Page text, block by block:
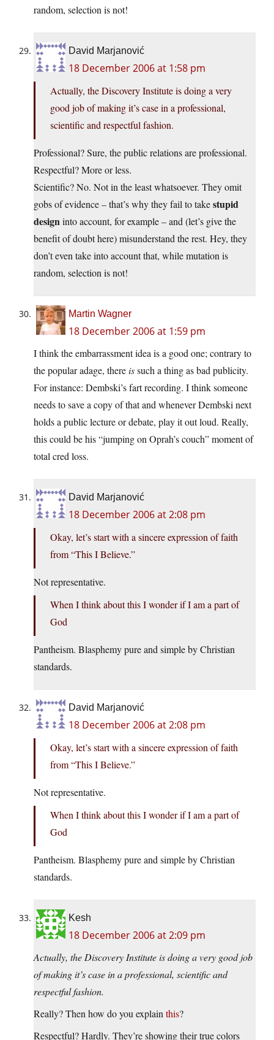
random, selection is not!
David Marjanović
18 December 2006 at 1:58 pm
Actually, the Discovery Institute is doing a very
good job of making it’s case in a professional,
scientific and respectful fashion.
Professional? Sure, the public relations are professional.
Respectful? More or less.
Scientific? No. Not in the least whatsoever. They omit
gobs of evidence – that’s why they fail to takestupid
designinto account, for example – and (let’s give the
benefit of doubt here) misunderstand the rest. Hey, they
don’t even take into account that, while mutation is
random, selection is not!
Martin Wagner
18 December 2006 at 1:59 pm
I think the embarrassment idea is a good one; contrary to
the popular adage, thereissuch a thing as bad publicity.
For instance: Dembski’s fart recording. I think someone
needs to save a copy of that and whenever Dembski next
holds a public lecture or debate, play it out loud. Really,
this could be his “jumping on Oprah’s couch” moment of
total cred loss.
David Marjanović
18 December 2006 at 2:08 pm
Okay, let’s start with a sincere expression of faith
from “This I Believe.”
Not representative.
When I think about this I wonder if I am a part of
God
Pantheism. Blasphemy pure and simple by Christian
standards.
David Marjanović
18 December 2006 at 2:08 pm
Okay, let’s start with a sincere expression of faith
from “This I Believe.”
Not representative.
When I think about this I wonder if I am a part of
God
Pantheism. Blasphemy pure and simple by Christian
standards.
Kesh
18 December 2006 at 2:09 pm
Actually, the Discovery Institute is doing a very good job
of making it’s case in a professional, scientific and
respectful fashion.
Really? Then how do you explain this?
Respectful? Hardly. They’re showing their true colors